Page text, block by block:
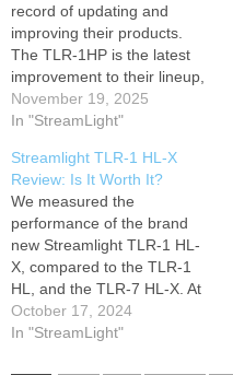
record of updating and
improving their products.
The TLR-1HP is the latest
improvement to their lineup,
boasting 1,000 lumens and
65,000 candela. Can it meet
Full test results: Visit our
website: Follow Werkz
Holsters on social media:
Instagram
X (Twitter)
…
November 19, 2025
In "StreamLight"
Streamlight TLR-1 HL-X
Review: Is It Worth It?
We measured the
performance of the brand
new Streamlight TLR-1 HL-
X, compared to the TLR-1
HL, and the TLR-7 HL-X. At
the increased price, is it
worth it? Holster support
October 17, 2024
In "StreamLight"